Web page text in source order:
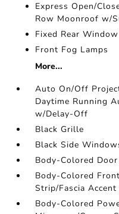
Express Open/
Row Moonroof w/
Fixed Rear
Front Fog Lamps
More...
Auto On/Off
Daytime Running
w/Delay-Off
Black Grille
Black Side
Body-Colored
Body-Colored
Strip/Fascia Accent
Body-Colored